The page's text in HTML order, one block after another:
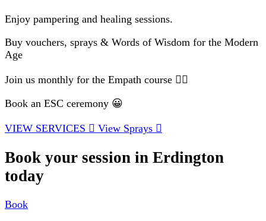
Enjoy pampering and healing sessions.
Buy vouchers, sprays & Words of Wisdom for the Modern
Age
Join us monthly for the Empath course 🧘‍♂️
Book an ESC ceremony 😀
VIEW SERVICES View Sprays
Book your session in Erdington
today
Book